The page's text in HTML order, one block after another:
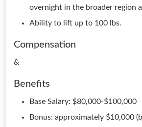
overnight in the broader region
Ability to lift up to 100 lbs.
Compensation
&
Benefits
Base Salary: $80,000-$100,000
Bonus: approximately $10,000